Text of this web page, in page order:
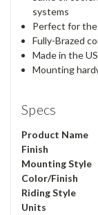
systems
Perfect for the
Fully-Brazed
Made in the
Mounting
Specs
Product Name
Finish
Mounting Style
Color/Finish
Riding Style
Units